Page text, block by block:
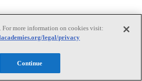
Centers Careers
For more information on cookies visit:
legal/privacy
Continue